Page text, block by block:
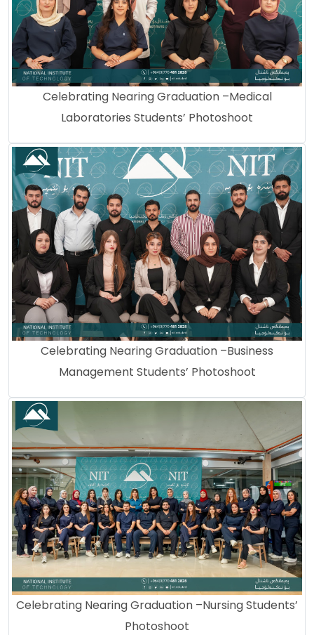
Celebrating Nearing Graduation –Medical
Laboratories Students’ Photoshoot
Celebrating Nearing Graduation –Business
Management Students’ Photoshoot
Celebrating Nearing Graduation –Nursing Students’
Photoshoot